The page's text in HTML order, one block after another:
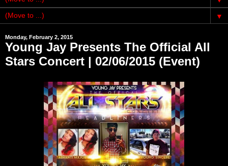
▼
Monday, February 2, 2015
Young Jay Presents The Official All
Stars Concert | 02/06/2015 (Event)